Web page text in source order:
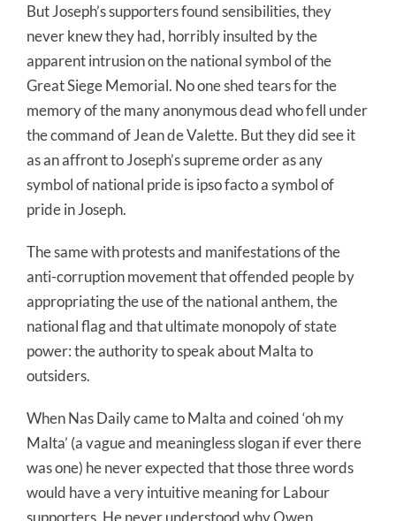
But Joseph’s supporters found sensibilities, they
never knew they had, horribly insulted by the
apparent intrusion on the national symbol of the
Great Siege Memorial. No one shed tears for the
memory of the many anonymous dead who fell under
the command of Jean de Valette. But they did see it
as an affront to Joseph’s supreme order as any
symbol of national pride is ipso facto a symbol of
pride in Joseph.
The same with protests and manifestations of the
anti-corruption movement that offended people by
appropriating the use of the national anthem, the
national flag and that ultimate monopoly of state
power: the authority to speak about Malta to
outsiders.
When Nas Daily came to Malta and coined ‘oh my
Malta’ (a vague and meaningless slogan if ever there
was one) he never expected that those three words
would have a very intuitive meaning for Labour
supporters. He never understood why Owen